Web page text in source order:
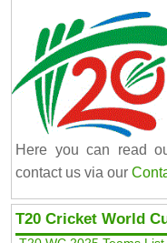
Here you can read
contact us via our
T20 Cricket World